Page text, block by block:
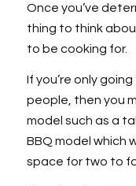
Once you’ve
thing to think
to be cooking for.
If you’re only
people, then you
model such as a
BBQ model which
space for two to